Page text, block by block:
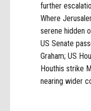
further
Where
serene hidden
US Senate
Graham; US
Houthis strike
nearing wider